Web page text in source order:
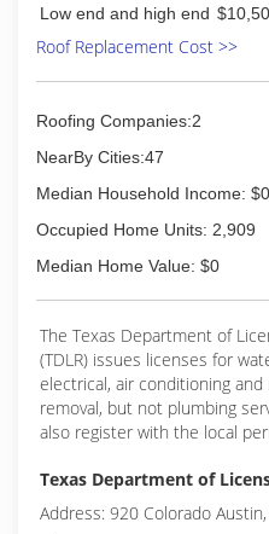
Low end and high end
Roof Replacement Cost >>
Roofing Companies:2
NearBy Cities:47
Median Household Income: $0
Occupied Home Units: 2,909
Median Home Value: $0
The Texas Department of
(TDLR) issues licenses for
electrical, air conditioning
removal, but not plumbing
also register with the local
Texas Department of
Address: 920 Colorado